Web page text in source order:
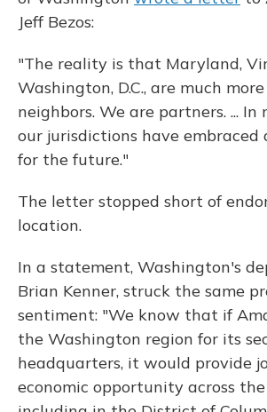
Jeff Bezos:
"The reality is that Maryland,
Washington, D.C., are much
neighbors. We are partners. ... In
our jurisdictions have embraced
for the future."
The letter stopped short of
location.
In a statement, Washington's
Brian Kenner, struck the same
sentiment: "We know that if
the Washington region for its
headquarters, it would provide
economic opportunity across